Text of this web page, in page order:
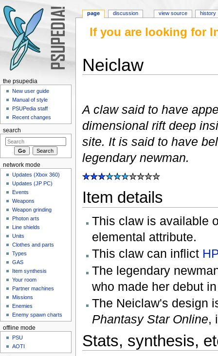
If you are looking for
Neiclaw
A claw said to have
dimensional rift deep
site. It is said to have
legendary newman.
Item details
This claw is available
elemental attribute.
This claw can inflict
The legendary
who made her debut
The Neiclaw's design
Phantasy Star Online,
Stats, synthesis,
page discussion view source history
the psupedia
New user guide
Manual of style
PSUPedia staff
Recent changes
search
network mode
Updates (Xbox 360)
Updates (JP PC)
Events
Weapons
Weapon grinding
Photon arts
Line shields
Units
Clothes and parts
Types
GAS
Item synthesis
Your room
Partner machines
Missions
Enemies
Enemy spawn charts
offline mode
PSU
AOTI